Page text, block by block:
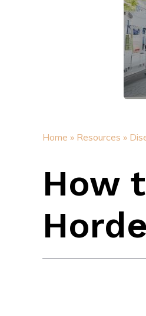
Home » Resources »
How